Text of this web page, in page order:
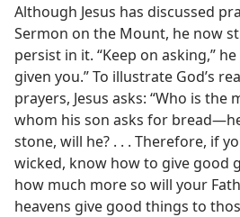
Although Jesus has discussed
Sermon on the Mount, he now
persist in it. “Keep on asking,”
given you.” To illustrate God’s
prayers, Jesus asks: “Who is the
whom his son asks for
stone, will he? . . . Therefore, if
wicked, know how to give good
how much more so will your
heavens give good things to